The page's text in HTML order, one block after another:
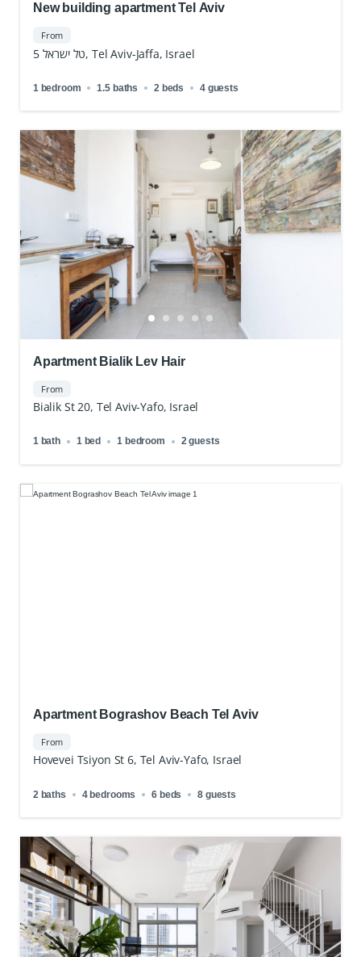
New building apartment Tel Aviv
From
טל ישראל 5, Tel Aviv-Jaffa, Israel
1 bedroom 1.5 baths 2 beds 4 guests
Apartment Bialik Lev Hair
From
Bialik St 20, Tel Aviv-Yafo, Israel
1 bath 1 bed 1 bedroom 2 guests
Apartment Bograshov Beach Tel Aviv
From
Hovevei Tsiyon St 6, Tel Aviv-Yafo, Israel
2 baths 4 bedrooms 6 beds 8 guests